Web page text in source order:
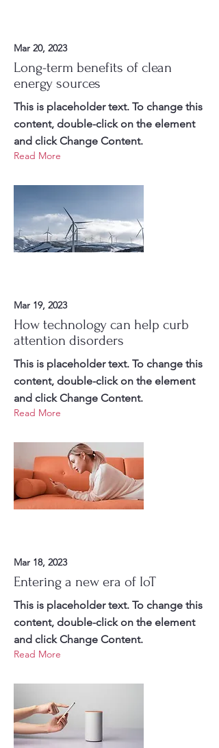
Mar 20, 2023
Long-term benefits of clean
energy sources
This is placeholder text. To change this
content, double-click on the element
and click Change Content.
Read More
Mar 19, 2023
How technology can help curb
attention disorders
This is placeholder text. To change this
content, double-click on the element
and click Change Content.
Read More
Mar 18, 2023
Entering a new era of IoT
This is placeholder text. To change this
content, double-click on the element
and click Change Content.
Read More